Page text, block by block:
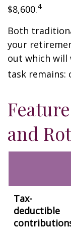
$8,600.4
Both
your
out which will
task remains:
and
Tax-
deductible